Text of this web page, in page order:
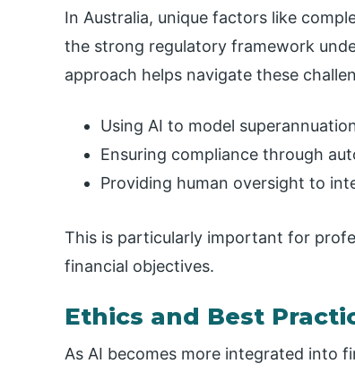
In Australia, unique factors like
the strong regulatory framework
approach helps navigate these
Using AI to model
Ensuring compliance through
Providing human oversight to
This is particularly important for
financial objectives.
Ethics and Best
As AI becomes more integrated into